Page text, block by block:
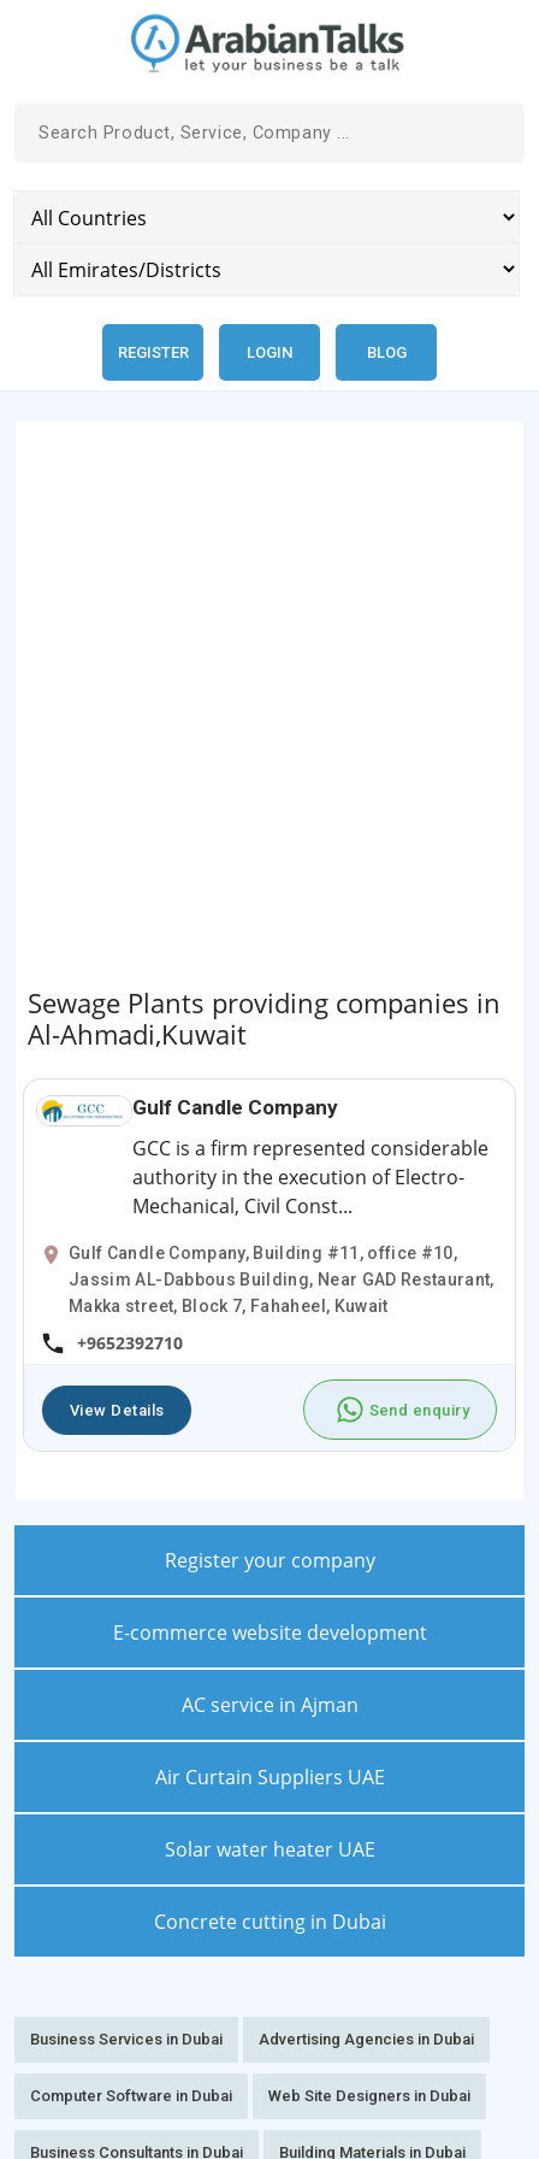
REGISTER LOGIN BLOG
Sewage Plants providing companies in
Al-Ahmadi,Kuwait
Gulf Candle Company
GCC is a firm represented considerable
authority in the execution of Electro-
Mechanical, Civil Const...
Gulf Candle Company, Building #11, office #10,
Jassim AL-Dabbous Building, Near GAD Restaurant,
Makka street, Block 7, Fahaheel, Kuwait
+9652392710
View Details Send enquiry
Register your company
E-commerce website development
AC service in Ajman
Air Curtain Suppliers UAE
Solar water heater UAE
Concrete cutting in Dubai
Business Services in Dubai Advertising Agencies in Dubai
Computer Software in Dubai Web Site Designers in Dubai
Business Consultants in Dubai Building Materials in Dubai